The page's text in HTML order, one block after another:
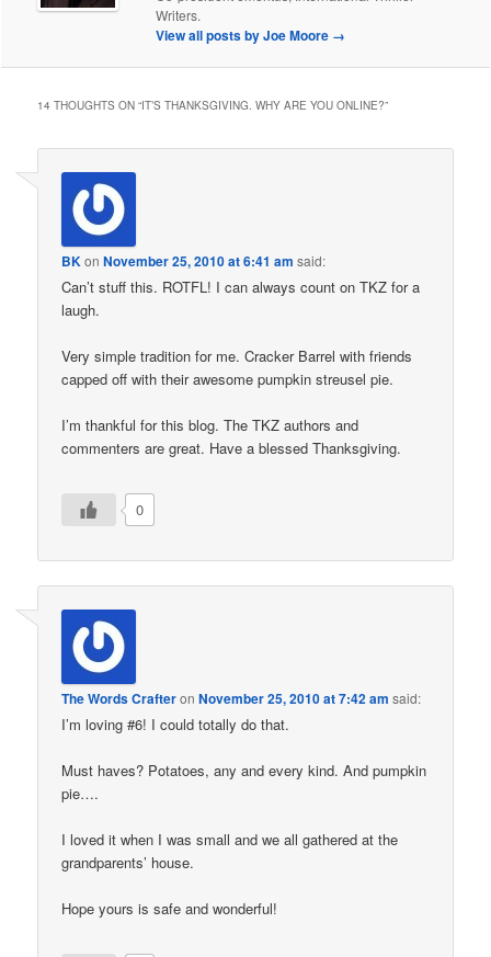
Writers.
View all posts by Joe Moore →
14 THOUGHTS ON “IT’S THANKSGIVING. WHY ARE YOU ONLINE?”
BKonNovember 25, 2010 at 6:41 am said:
Can’t stuff this. ROTFL! I can always count on TKZ for a
laugh.
Very simple tradition for me. Cracker Barrel with friends
capped off with their awesome pumpkin streusel pie.
I’m thankful for this blog. The TKZ authors and
commenters are great. Have a blessed Thanksgiving.
0
The Words CrafteronNovember 25, 2010 at 7:42 am said:
I’m loving #6! I could totally do that.
Must haves? Potatoes, any and every kind. And pumpkin
pie….
I loved it when I was small and we all gathered at the
grandparents’ house.
Hope yours is safe and wonderful!